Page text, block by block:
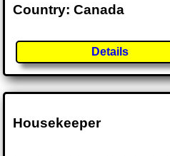
Country: Canada
Details
Housekeeper